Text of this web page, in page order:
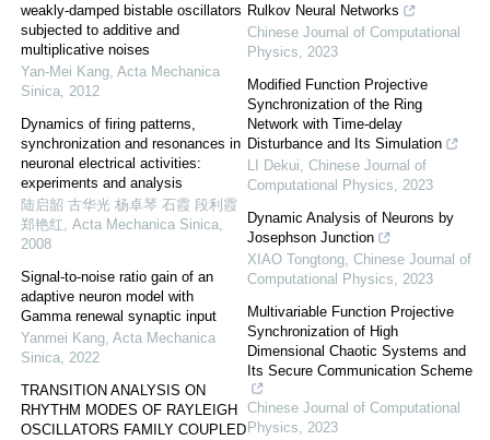
weakly-damped bistable oscillators
subjected to additive and
multiplicative noises
Yan-Mei Kang, Acta Mechanica
Sinica, 2012
Dynamics of firing patterns,
synchronization and resonances in
neuronal electrical activities:
experiments and analysis
陆启韶 古华光 杨卓琴 石霞 段利霞
郑艳红, Acta Mechanica Sinica,
2008
Signal-to-noise ratio gain of an
adaptive neuron model with
Gamma renewal synaptic input
Yanmei Kang, Acta Mechanica
Sinica, 2022
TRANSITION ANALYSIS ON
RHYTHM MODES OF RAYLEIGH
OSCILLATORS FAMILY COUPLED
Rulkov Neural Networks
Chinese Journal of Computational
Physics, 2023
Modified Function Projective
Synchronization of the Ring
Network with Time-delay
Disturbance and Its Simulation
LI Dekui, Chinese Journal of
Computational Physics, 2023
Dynamic Analysis of Neurons by
Josephson Junction
XIAO Tongtong, Chinese Journal of
Computational Physics, 2023
Multivariable Function Projective
Synchronization of High
Dimensional Chaotic Systems and
Its Secure Communication Scheme
Chinese Journal of Computational
Physics, 2023